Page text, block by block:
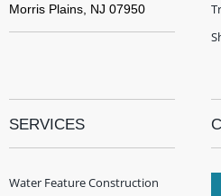
Morris Plains, NJ 07950
SERVICES
Water Feature Construction